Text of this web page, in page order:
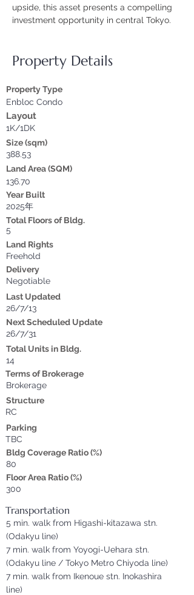
upside, this asset presents a compelling
investment opportunity in central Tokyo.
Property Details
Property Type
Enbloc Condo
Layout
1K/1DK
Size (sqm)
388.53
Land Area (SQM)
136.70
Year Built
2025年
Total Floors of Bldg.
5
Land Rights
Freehold
Delivery
Negotiable
Last Updated
26/7/13
Next Scheduled Update
26/7/31
Total Units in Bldg.
14
Terms of Brokerage
Brokerage
Structure
RC
Parking
TBC
Bldg Coverage Ratio (%)
80
Floor Area Ratio (%)
300
Transportation
5 min. walk from Higashi-kitazawa stn.
(Odakyu line)
7 min. walk from Yoyogi-Uehara stn.
(Odakyu line / Tokyo Metro Chiyoda line)
7 min. walk from Ikenoue stn. Inokashira
line)